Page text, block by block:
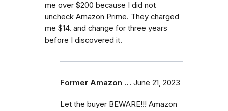
me over $200 because I did not
uncheck Amazon Prime. They charged
me $14. and change for three years
before I discovered it.
Former Amazon … June 21, 2023
Let the buyer BEWARE!!! Amazon